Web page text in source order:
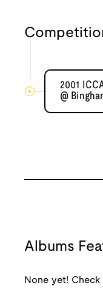
2001
@
Albums
None yet! Check